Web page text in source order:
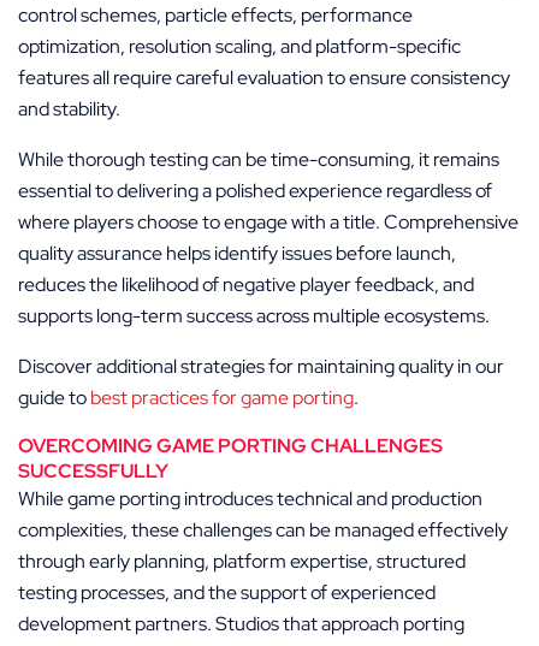
control schemes, particle effects, performance
optimization, resolution scaling, and platform-specific
features all require careful evaluation to ensure consistency
and stability.
While thorough testing can be time-consuming, it remains
essential to delivering a polished experience regardless of
where players choose to engage with a title. Comprehensive
quality assurance helps identify issues before launch,
reduces the likelihood of negative player feedback, and
supports long-term success across multiple ecosystems.
Discover additional strategies for maintaining quality in our
guide tobest practices for game porting.
OVERCOMING GAME PORTING CHALLENGES
SUCCESSFULLY
While game porting introduces technical and production
complexities, these challenges can be managed effectively
through early planning, platform expertise, structured
testing processes, and the support of experienced
development partners. Studios that approach porting